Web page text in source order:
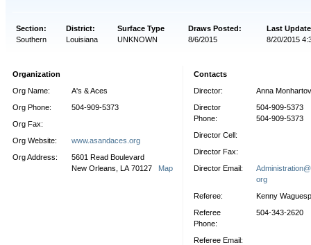
Section: District: Surface Type Draws Posted:
Last
Southern
Louisiana UNKNOWN 8/6/2015 8/20/2015
Organization
Org Name:
A's & Aces
Org Phone:
504-909-5373
Org Fax:
Org Website:
www.asandaces.org
Org Address:
5601 Read Boulevard
New Orleans, LA 70127 Map
Contacts
Director:
Anna
Director
Phone:
504-909-5373
504-909-5373
Director Cell:
Director Fax:
Director Email:
org
Referee:
Kenny
Referee
Phone:
504-343-2620
Referee Email: